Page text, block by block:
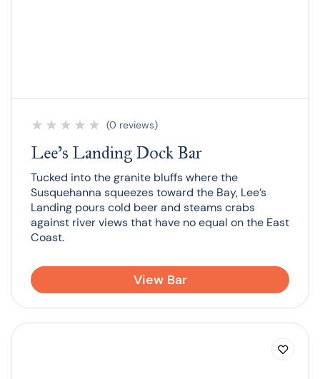
★ ★ ★ ★ ★ (0 reviews)
Lee’s Landing Dock Bar
Tucked into the granite bluffs where the
Susquehanna squeezes toward the Bay, Lee’s
Landing pours cold beer and steams crabs
against river views that have no equal on the East
Coast.
View Bar